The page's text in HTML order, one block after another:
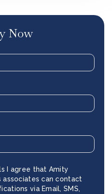
Now
I agree that Amity
associates can contact
via Email, SMS,